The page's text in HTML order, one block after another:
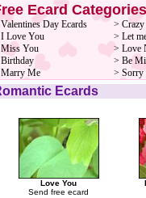
Ecard Categories
Day Ecards
Love You
You
Me
>
> Let
> Love
> Be
> Sorry
Ecards
Love You
Send free ecard